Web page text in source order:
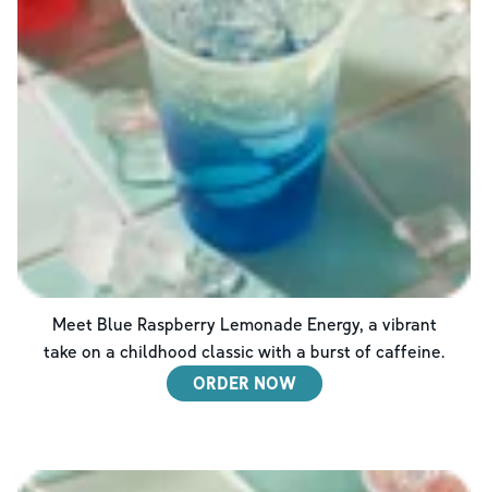
Meet Blue Raspberry Lemonade Energy, a vibrant
take on a childhood classic with a burst of caffeine.
ORDER NOW